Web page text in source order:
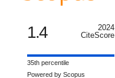
1.4
2024
CiteScore
35th percentile
Powered by Scopus